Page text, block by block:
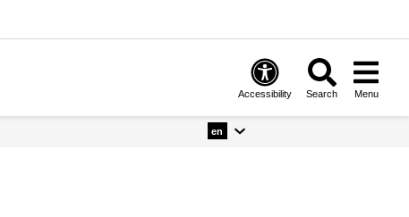
Accessibility Search Menu
en